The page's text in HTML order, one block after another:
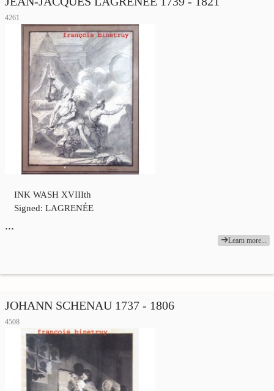
4261
INK WASH XVIIIth
Signed: LAGRENÉE
…
Learn more...
JOHANN SCHENAU 1737 - 1806
4508